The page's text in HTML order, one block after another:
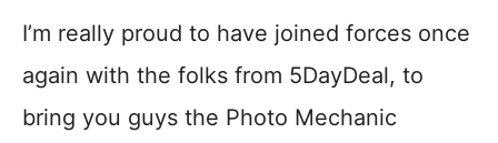
I’m really proud to have joined forces once
again with the folks from 5DayDeal, to
bring you guys the Photo Mechanic